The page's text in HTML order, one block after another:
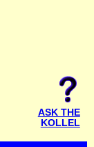
ASK THE
KOLLEL